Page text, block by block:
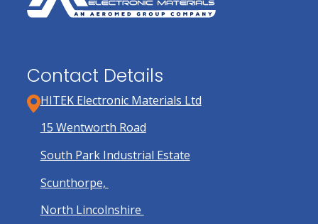
Contact Details
HITEK Electronic Materials Ltd
15 Wentworth Road
South Park Industrial Estate
Scunthorpe,
North Lincolnshire